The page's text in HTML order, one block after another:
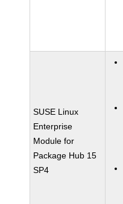
SUSE Linux
Enterprise
Module for
Package Hub 15
SP4